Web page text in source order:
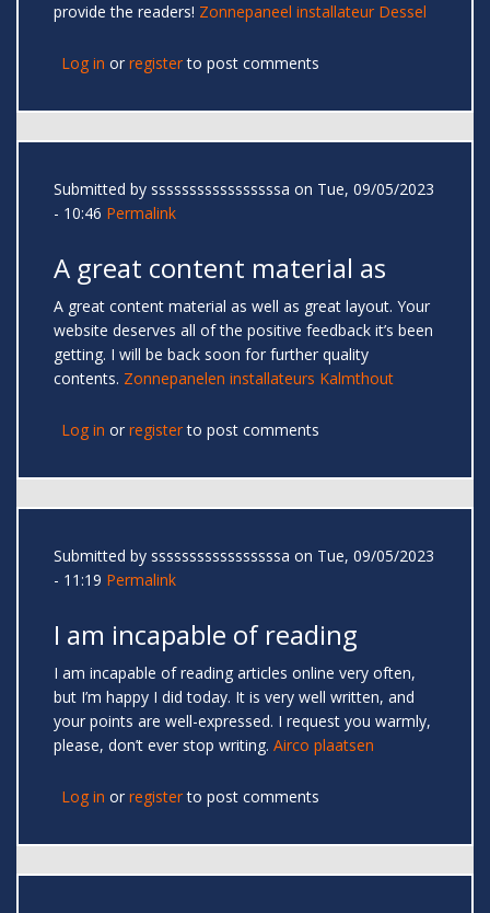
provide the readers! Zonnepaneel installateur Dessel
Log in or registerto post comments
Submitted by sssssssssssssssssa on Tue, 09/05/2023
- 10:46 Permalink
A great content material as
A great content material as well as great layout. Your
website deserves all of the positive feedback it’s been
getting. I will be back soon for further quality
contents. Zonnepanelen installateurs Kalmthout
Log in or registerto post comments
Submitted by sssssssssssssssssa on Tue, 09/05/2023
- 11:19 Permalink
I am incapable of reading
I am incapable of reading articles online very often,
but I’m happy I did today. It is very well written, and
your points are well-expressed. I request you warmly,
please, don’t ever stop writing. Airco plaatsen
Log in or registerto post comments